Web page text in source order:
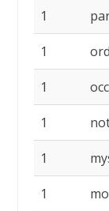
1
1
1
1
1
1